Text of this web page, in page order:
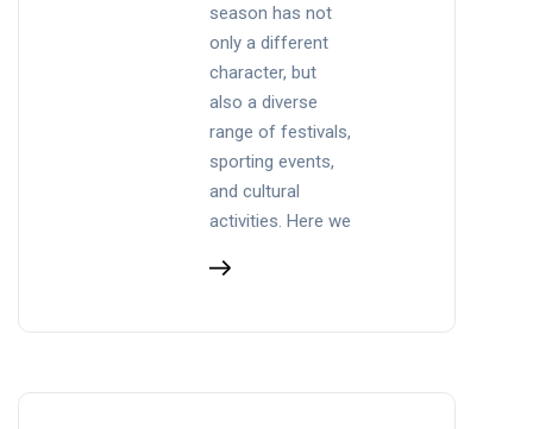
season has not
only a different
character, but
also a diverse
range of festivals,
sporting events,
and cultural
activities. Here we